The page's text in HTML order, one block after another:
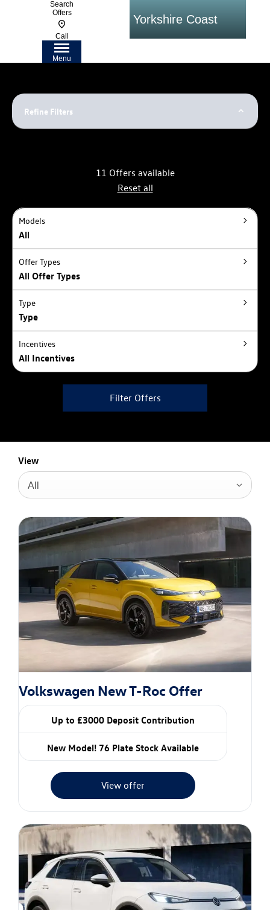
Search
Offers
Call
Menu
on the Yorkshire Coast Flexible
Refine Filters
11 Offers available
Reset all
Models
All
Offer Types
All Offer Types
Type
Type
Incentives
All Incentives
Filter Offers
View
All
Volkswagen New T-Roc Offer
Up to £3000 Deposit Contribution
New Model! 76 Plate Stock Available
View offer